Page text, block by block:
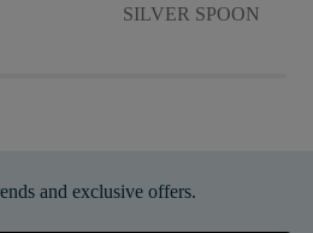
SILVER SPOON
and exclusive offers.